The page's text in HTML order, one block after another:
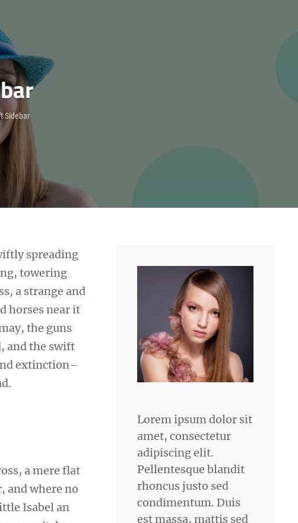
Sidebar
spreading
towering
a strange and
horses near it
the guns
and the swift
extinction–
a mere flat
and where no
Isabel an
Lorem ipsum dolor sit
amet, consectetur
adipiscing elit.
Pellentesque blandit
rhoncus justo sed
condimentum. Duis
est massa, mattis sed